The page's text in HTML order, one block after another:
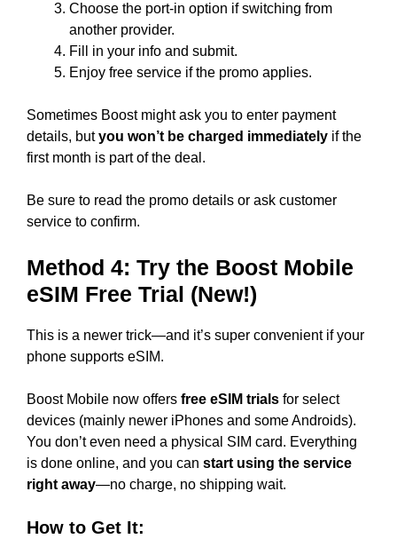
Choose the port-in option if switching from
another provider.
Fill in your info and submit.
Enjoy free service if the promo applies.
Sometimes Boost might ask you to enter payment
details, butyou won’t be charged immediately if the
first month is part of the deal.
Be sure to read the promo details or ask customer
service to confirm.
Method 4: Try the Boost Mobile
eSIM Free Trial (New!)
This is a newer trick—and it’s super convenient if your
phone supports eSIM.
Boost Mobile now offers free eSIM trials for select
devices (mainly newer iPhones and some Androids).
You don’t even need a physical SIM card. Everything
is done online, and you can start using the service
right away—no charge, no shipping wait.
How to Get It: